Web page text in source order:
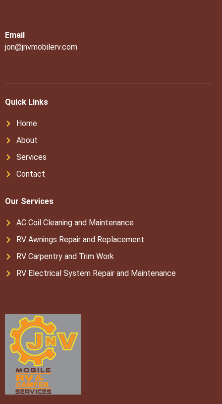
Email
jon@jnvmobilerv.com
Quick Links
Home
About
Services
Contact
Our Services
AC Coil Cleaning and Maintenance
RV Awnings Repair and Replacement
RV Carpentry and Trim Work
RV Electrical System Repair and Maintenance